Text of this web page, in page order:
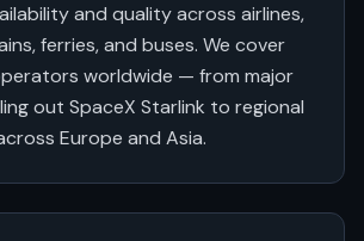
and quality across airlines,
ferries, and buses. We cover
worldwide — from major
out SpaceX Starlink to regional
Europe and Asia.